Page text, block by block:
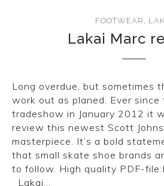
FOOTWEAR ,
Lakai Marc
Long overdue, but sometimes
work out as planed. Ever since
tradeshow in January 2012 it
review this newest Scott
masterpiece. It’s a bold
that small skate shoe brands
to follow. High quality PDF-
Lakai…